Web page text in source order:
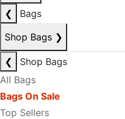
❮
Bags
Shop Bags ❯
❮
Shop Bags
All Bags
Bags On Sale
Top Sellers